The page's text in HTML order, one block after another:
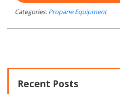
Categories: Propane Equipment
Recent Posts